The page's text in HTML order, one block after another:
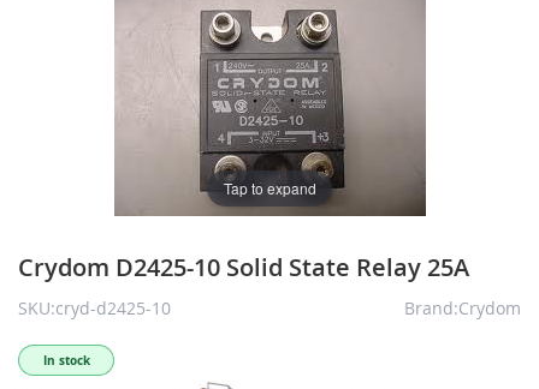
Tap to expand
Crydom D2425-10 Solid State Relay 25A
SKU:cryd-d2425-10 Brand:Crydom
In stock